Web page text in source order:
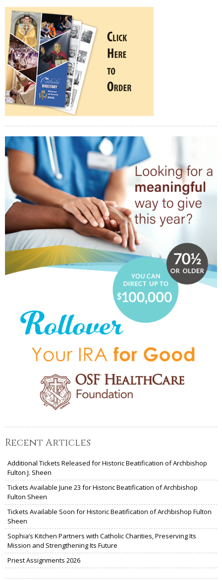
Recent Articles
Additional Tickets Released for Historic Beatification of Archbishop
Fulton J. Sheen
Tickets Available June 23 for Historic Beatification of Archbishop
Fulton Sheen
Tickets Available Soon for Historic Beatification of Archbishop Fulton
Sheen
Sophia’s Kitchen Partners with Catholic Charities, Preserving Its
Mission and Strengthening Its Future
Priest Assignments 2026